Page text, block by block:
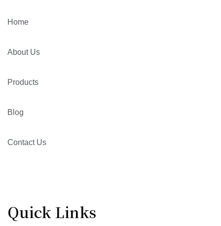
Home
About Us
Products
Blog
Contact Us
Quick Links